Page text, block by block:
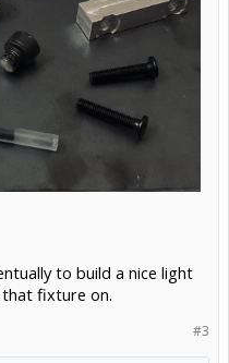
to build a nice light
fixture on.
#3